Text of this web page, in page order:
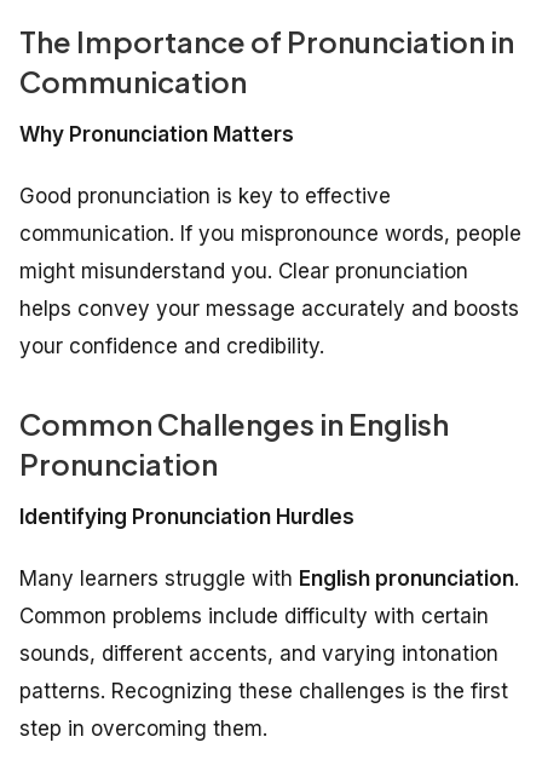
The Importance of Pronunciation in
Communication
Why Pronunciation Matters
Good pronunciation is key to effective
communication. If you mispronounce words, people
might misunderstand you. Clear pronunciation
helps convey your message accurately and boosts
your confidence and credibility.
Common Challenges in English
Pronunciation
Identifying Pronunciation Hurdles
Many learners struggle with English pronunciation.
Common problems include difficulty with certain
sounds, different accents, and varying intonation
patterns. Recognizing these challenges is the first
step in overcoming them.